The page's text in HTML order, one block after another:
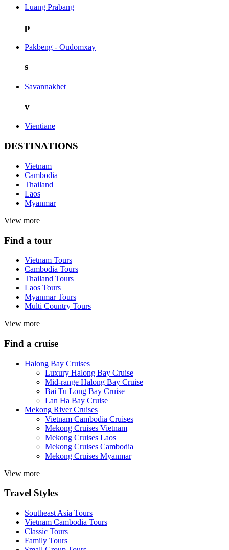
Luang Prabang
p
Pakbeng - Oudomxay
s
Savannakhet
v
Vientiane
DESTINATIONS
Vietnam
Cambodia
Thailand
Laos
Myanmar
View more
Find a tour
Vietnam Tours
Cambodia Tours
Thailand Tours
Laos Tours
Myanmar Tours
Multi Country Tours
View more
Find a cruise
Halong Bay Cruises
Luxury Halong Bay Cruise
Mid-range Halong Bay Cruise
Bai Tu Long Bay Cruise
Lan Ha Bay Cruise
Mekong River Cruises
Vietnam Cambodia Cruises
Mekong Cruises Vietnam
Mekong Cruises Laos
Mekong Cruises Cambodia
Mekong Cruises Myanmar
View more
Travel Styles
Southeast Asia Tours
Vietnam Cambodia Tours
Classic Tours
Family Tours